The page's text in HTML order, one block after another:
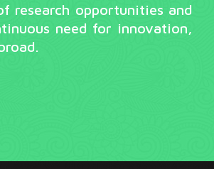
research opportunities and
need for innovation,